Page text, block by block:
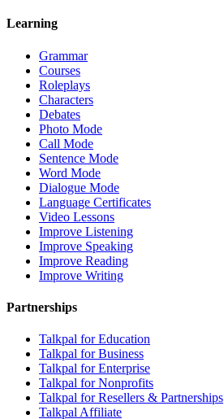
Learning
Grammar
Courses
Roleplays
Characters
Debates
Photo Mode
Call Mode
Sentence Mode
Word Mode
Dialogue Mode
Language Certificates
Video Lessons
Improve Listening
Improve Speaking
Improve Reading
Improve Writing
Partnerships
Talkpal for Education
Talkpal for Business
Talkpal for Enterprise
Talkpal for Nonprofits
Talkpal for Resellers & Partnerships
Talkpal Affiliate